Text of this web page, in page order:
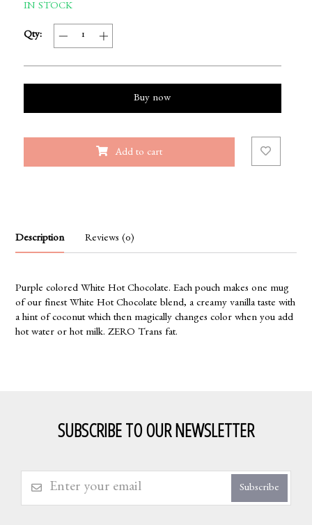
IN STOCK
Qty:
Buy now
Add to cart
Description Reviews (0)
Purple colored White Hot Chocolate. Each pouch makes one mug
of our finest White Hot Chocolate blend, a creamy vanilla taste with
a hint of coconut which then magically changes color when you add
hot water or hot milk. ZERO Trans fat.
SUBSCRIBE TO OUR NEWSLETTER
Subscribe